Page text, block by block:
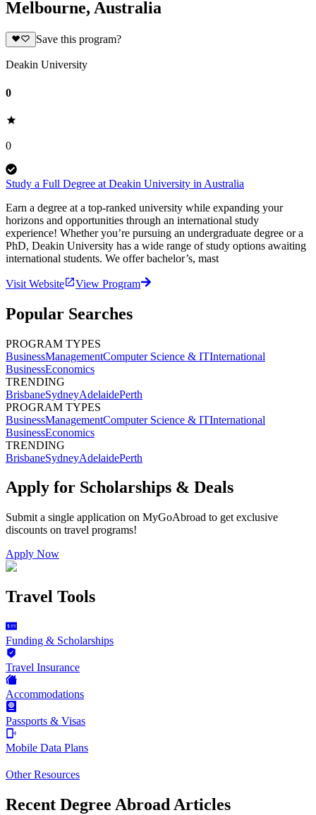
Melbourne, Australia
Save this program?
Deakin University
0
0
Study a Full Degree at Deakin University in Australia
Earn a degree at a top-ranked university while expanding your
horizons and opportunities through an international study
experience! Whether you’re pursuing an undergraduate degree or a
PhD, Deakin University has a wide range of study options awaiting
international students. We offer bachelor’s, mast
Visit Website View Program
Popular Searches
PROGRAM TYPES
BusinessManagementComputer Science & ITInternational
BusinessEconomics
TRENDING
BrisbaneSydneyAdelaidePerth
PROGRAM TYPES
BusinessManagementComputer Science & ITInternational
BusinessEconomics
TRENDING
BrisbaneSydneyAdelaidePerth
Apply for Scholarships & Deals
Submit a single application on MyGoAbroad to get exclusive
discounts on travel programs!
Apply Now
Travel Tools
Funding & Scholarships
Travel Insurance
Accommodations
Passports & Visas
Mobile Data Plans
Other Resources
Recent Degree Abroad Articles